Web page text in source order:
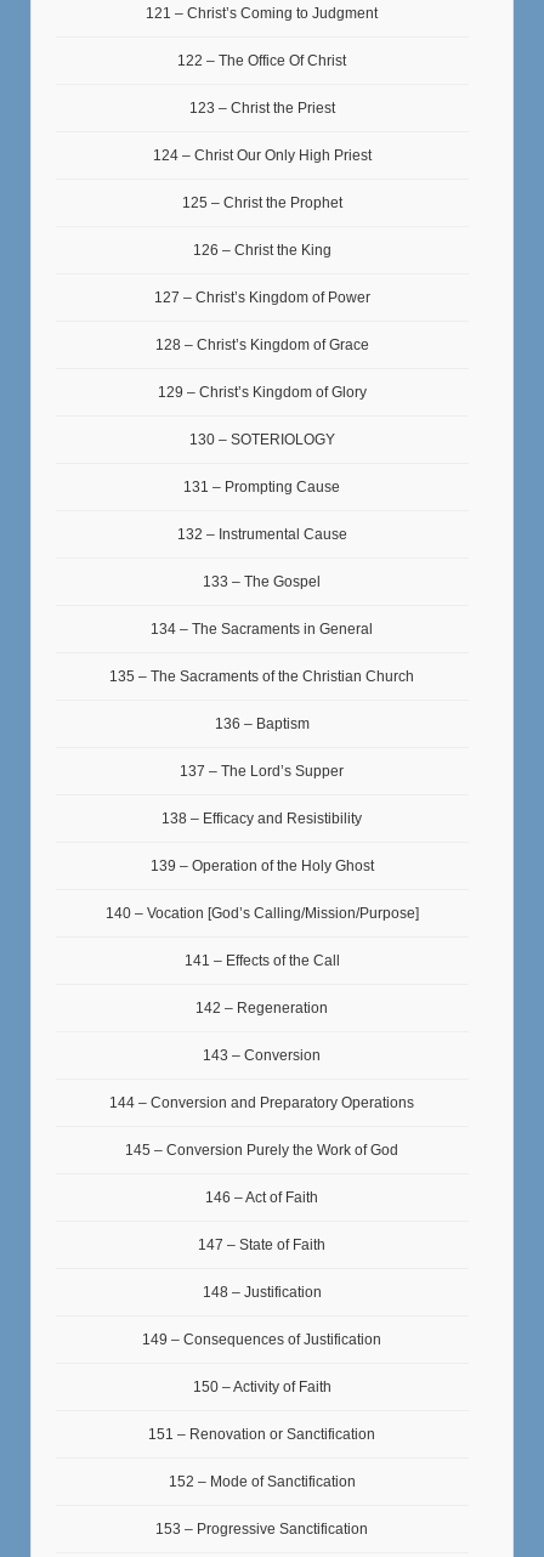
121 – Christ’s Coming to Judgment
122 – The Office Of Christ
123 – Christ the Priest
124 – Christ Our Only High Priest
125 – Christ the Prophet
126 – Christ the King
127 – Christ’s Kingdom of Power
128 – Christ’s Kingdom of Grace
129 – Christ’s Kingdom of Glory
130 – SOTERIOLOGY
131 – Prompting Cause
132 – Instrumental Cause
133 – The Gospel
134 – The Sacraments in General
135 – The Sacraments of the Christian Church
136 – Baptism
137 – The Lord’s Supper
138 – Efficacy and Resistibility
139 – Operation of the Holy Ghost
140 – Vocation [God’s Calling/Mission/Purpose]
141 – Effects of the Call
142 – Regeneration
143 – Conversion
144 – Conversion and Preparatory Operations
145 – Conversion Purely the Work of God
146 – Act of Faith
147 – State of Faith
148 – Justification
149 – Consequences of Justification
150 – Activity of Faith
151 – Renovation or Sanctification
152 – Mode of Sanctification
153 – Progressive Sanctification